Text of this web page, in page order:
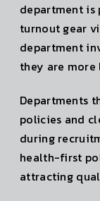
department is
turnout gear
department
they are
Departments
policies and
during
health-first
attracting